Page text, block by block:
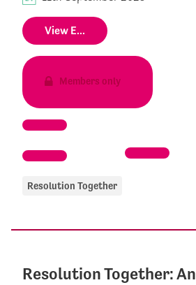
View E...
Members only
Resolution Together
Resolution Together: An